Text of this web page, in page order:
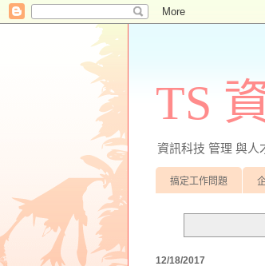
TS
資訊科技 管理 與人
搞定工作問題
12/18/2017